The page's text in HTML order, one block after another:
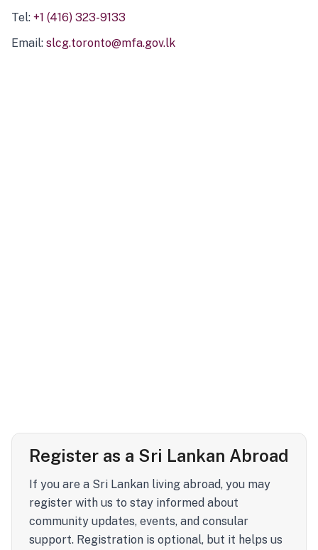
Tel: +1 (416) 323-9133
Email: slcg.toronto@mfa.gov.lk
Register as a Sri Lankan Abroad
If you are a Sri Lankan living abroad, you may
register with us to stay informed about
community updates, events, and consular
support. Registration is optional, but it helps us